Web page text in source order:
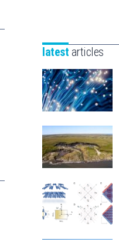
latest articles